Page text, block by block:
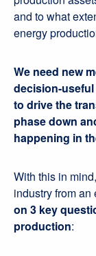
and to what
energy
We need new
decision-
to drive the
phase down
happening in
With this in
industry from
on 3 key
production: